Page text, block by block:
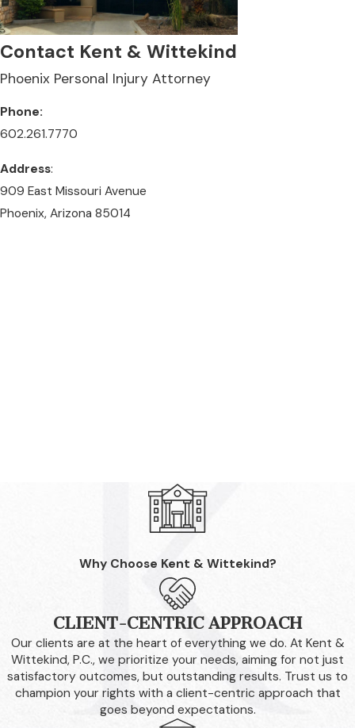
Contact Kent & Wittekind
Phoenix Personal Injury Attorney
Phone:
602.261.7770
Address:
909 East Missouri Avenue
Phoenix, Arizona 85014
Why Choose Kent & Wittekind?
CLIENT-CENTRIC APPROACH
Our clients are at the heart of everything we do. At Kent &
Wittekind, P.C., we prioritize your needs, aiming for not just
satisfactory outcomes, but outstanding results. Trust us to
champion your rights with a client-centric approach that
goes beyond expectations.